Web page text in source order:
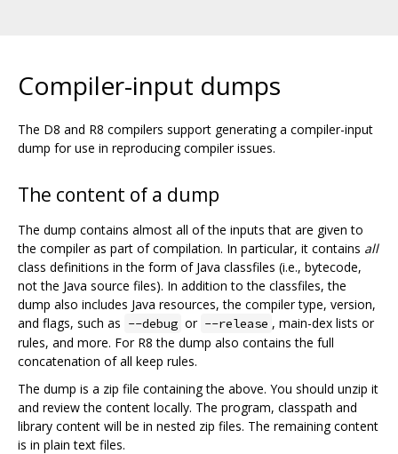
Compiler-input dumps
The D8 and R8 compilers support generating a compiler-input
dump for use in reproducing compiler issues.
The content of a dump
The dump contains almost all of the inputs that are given to
the compiler as part of compilation. In particular, it contains all
class definitions in the form of Java classfiles (i.e., bytecode,
not the Java source files). In addition to the classfiles, the
dump also includes Java resources, the compiler type, version,
and flags, such as --debug or --release , main-dex lists or
rules, and more. For R8 the dump also contains the full
concatenation of all keep rules.
The dump is a zip file containing the above. You should unzip it
and review the content locally. The program, classpath and
library content will be in nested zip files. The remaining content
is in plain text files.